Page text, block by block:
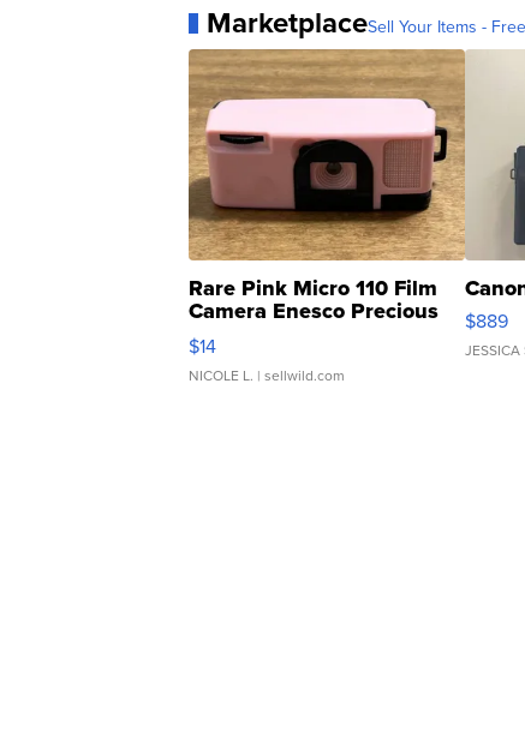
MarketplaceSell Your Items -
Rare Pink Micro 110 Film
Camera Enesco Precious
Moments TD4
$14
NICOLE L. | sellwild.com
$889
JESSICA